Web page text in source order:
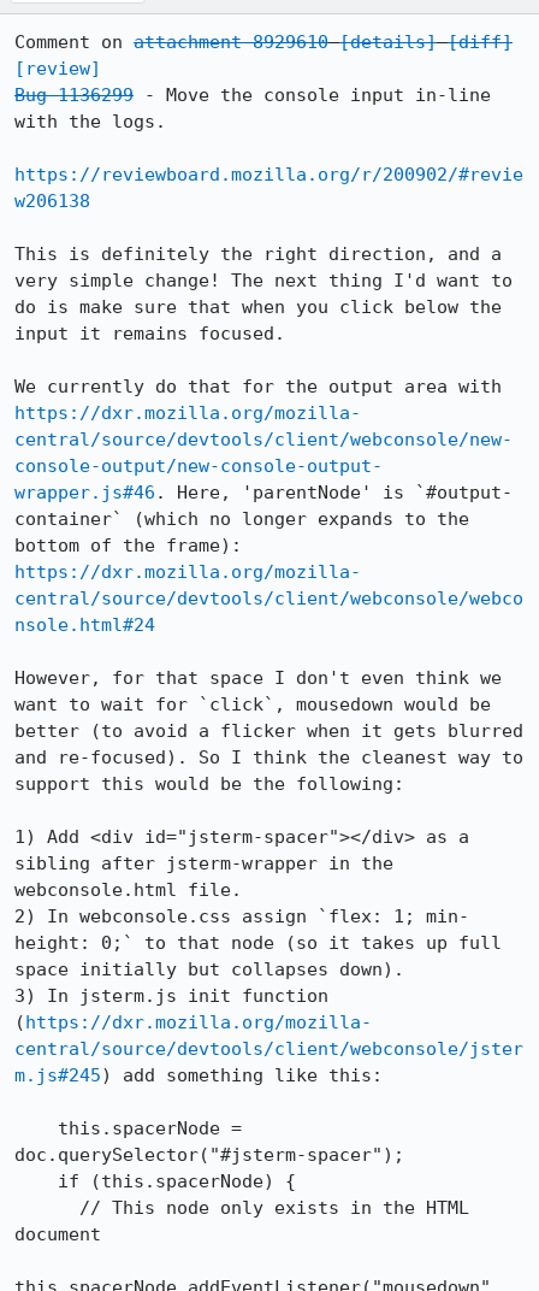
Comment on attachment 8929610 [details] [diff]
[review]
Bug 1136299 - Move the console input in-line
with the logs.
https://reviewboard.mozilla.org/r/200902/#revie
w206138
This is definitely the right direction, and a
very simple change! The next thing I'd want to
do is make sure that when you click below the
input it remains focused.
https://dxr.mozilla.org/mozilla-
central/source/devtools/client/webconsole/new-
console-output/new-console-output-
wrapper.js#46 . Here, 'parentNode' is `#output-
container` (which no longer expands to the
https://dxr.mozilla.org/mozilla-
central/source/devtools/client/webconsole/webco
nsole.html#24
However, for that space I don't even think we
want to wait for `click`, mousedown would be
better (to avoid a flicker when it gets blurred
and re-focused). So I think the cleanest way to
support this would be the following:
1) Add <div id="jsterm-spacer"></div> as a
sibling after jsterm-wrapper in the
webconsole.html file.
2) In webconsole.css assign `flex: 1; min-
height: 0;` to that node (so it takes up full
space initially but collapses down).
3) In jsterm.js init function
(https://dxr.mozilla.org/mozilla-
central/source/devtools/client/webconsole/jster
m.js#245) add something like this:
doc.querySelector("#jsterm-spacer");
document